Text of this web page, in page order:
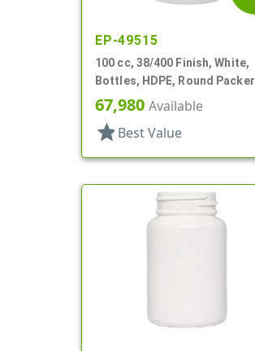
EP-49515
100 cc, 38/400 Finish, White,
Bottles, HDPE, Round Packer
67,980 Available
star Best Value